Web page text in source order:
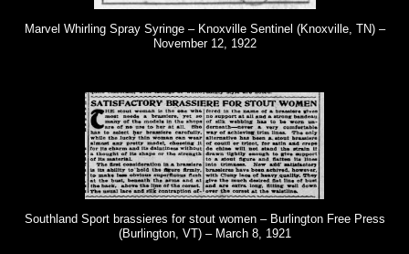
Marvel Whirling Spray Syringe – Knoxville Sentinel (Knoxville, TN) –
November 12, 1922
Southland Sport brassieres for stout women – Burlington Free Press
(Burlington, VT) – March 8, 1921